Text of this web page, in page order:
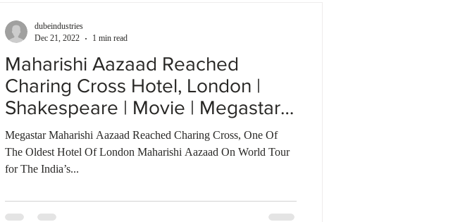
Maharishi Aazaad Reached
Charing Cross Hotel, London |
Shakespeare | Movie | Megastar
of The World
Megastar Maharishi Aazaad Reached Charing Cross, One Of
The Oldest Hotel Of London Maharishi Aazaad On World Tour
for The India’s...
dubeindustries
Dec 21, 2022
1 min read